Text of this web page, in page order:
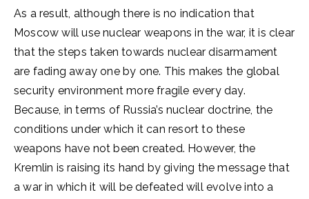
As a result, although there is no indication that
Moscow will use nuclear weapons in the war, it is clear
that the steps taken towards nuclear disarmament
are fading away one by one. This makes the global
security environment more fragile every day.
Because, in terms of Russia’s nuclear doctrine, the
conditions under which it can resort to these
weapons have not been created. However, the
Kremlin is raising its hand by giving the message that
a war in which it will be defeated will evolve into a